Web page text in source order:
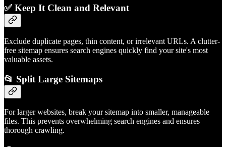
✅Keep It Clean and Relevant
Exclude duplicate pages, thin content, or irrelevant URLs. A clutter-
free sitemap ensures search engines quickly find your site's most
valuable assets.
📂 Split Large Sitemaps
For larger websites, break your sitemap into smaller, manageable
files. This prevents overwhelming search engines and ensures
thorough crawling.